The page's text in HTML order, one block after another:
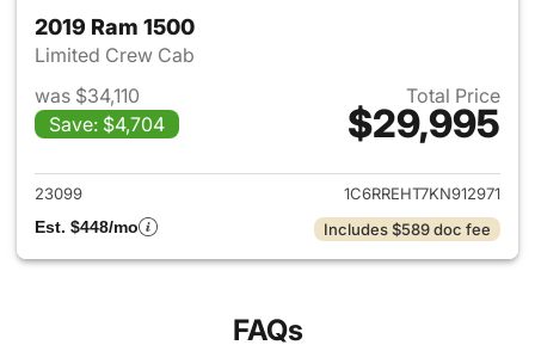
2019 Ram 1500
Limited Crew Cab
was $34,110
Save: $4,704
Total Price
$29,995
View details for 2019 Ram
23099
1C6RREHT7KN912971
Est. $448/mo
Includes $589 doc fee
FAQs